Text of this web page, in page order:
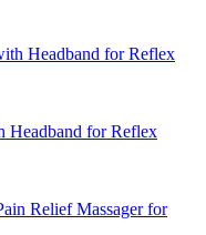
Headband for Reflex